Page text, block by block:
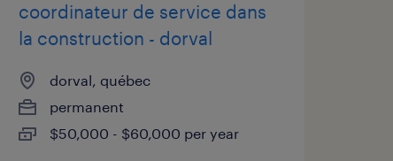
coordinateur de service dans
la construction - dorval
dorval, québec
permanent
$50,000 - $60,000 per year